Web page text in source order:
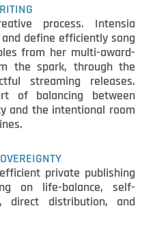
process. Intensia
define efficiently song
from her multi-award-
the spark, through the
streaming releases.
of balancing between
and the intentional room
private publishing
on life-balance, self-
direct distribution, and